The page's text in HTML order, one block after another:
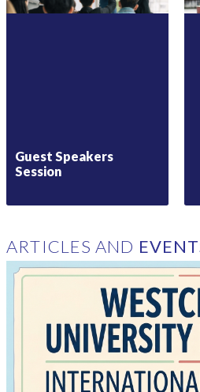
Guest Speakers
Session
ARTICLES AND